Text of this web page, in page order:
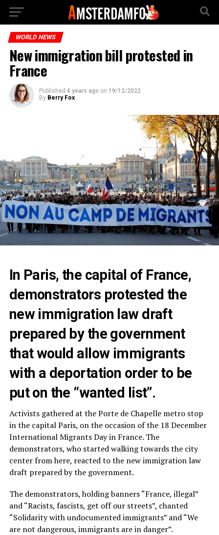
WORLD NEWS
New immigration bill protested in
France
Published 4 years ago on 19/12/2022
By Berry Fox
In Paris, the capital of France,
demonstrators protested the
new immigration law draft
prepared by the government
that would allow immigrants
with a deportation order to be
put on the “wanted list”.
Activists gathered at the Porte de Chapelle metro stop
in the capital Paris, on the occasion of the 18 December
International Migrants Day in France. The
demonstrators, who started walking towards the city
center from here, reacted to the new immigration law
draft prepared by the government.
The demonstrators, holding banners “France, illegal”
and “Racists, fascists, get off our streets”, chanted
“Solidarity with undocumented immigrants” and “We
are not dangerous, immigrants are in danger”.